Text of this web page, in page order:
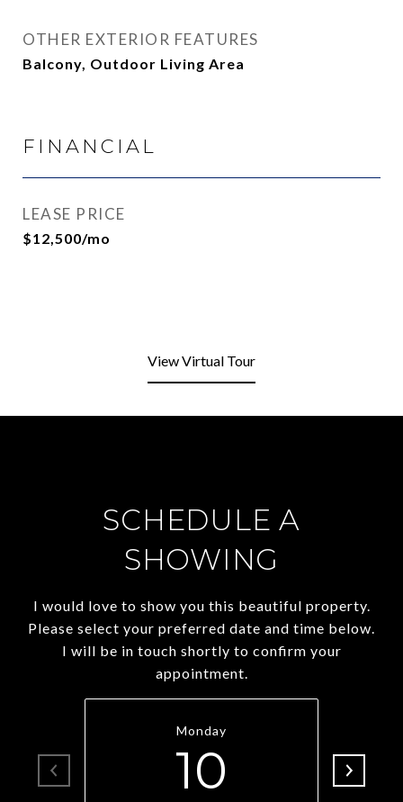
OTHER EXTERIOR FEATURES
Balcony, Outdoor Living Area
FINANCIAL
LEASE PRICE
$12,500/mo
View Virtual Tour
SCHEDULE A
SHOWING
I would love to show you this beautiful property.
Please select your preferred date and time below.
I will be in touch shortly to confirm your
appointment.
Monday
10